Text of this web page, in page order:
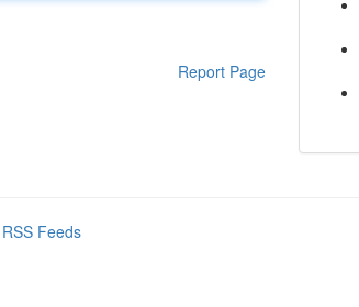
Report Page
Feeds